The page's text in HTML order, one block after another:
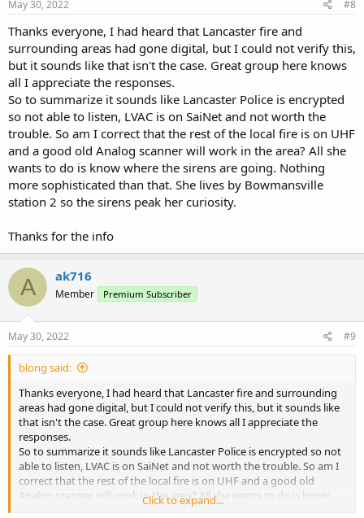
May 30, 2022 #8
Thanks everyone, I had heard that Lancaster fire and
surrounding areas had gone digital, but I could not verify this,
but it sounds like that isn't the case. Great group here knows
all I appreciate the responses.
So to summarize it sounds like Lancaster Police is encrypted
so not able to listen, LVAC is on SaiNet and not worth the
trouble. So am I correct that the rest of the local fire is on UHF
and a good old Analog scanner will work in the area? All she
wants to do is know where the sirens are going. Nothing
more sophisticated than that. She lives by Bowmansville
station 2 so the sirens peak her curiosity.
Thanks for the info
A ak716
Member Premium Subscriber
May 30, 2022 #9
blong said:
Thanks everyone, I had heard that Lancaster fire and surrounding
areas had gone digital, but I could not verify this, but it sounds like
that isn't the case. Great group here knows all I appreciate the
responses.
So to summarize it sounds like Lancaster Police is encrypted so not
able to listen, LVAC is on SaiNet and not worth the trouble. So am I
correct that the rest of the local fire is on UHF and a good old
Analog scanner will work in the area? All she wants to do is know
where the sirens are going. Nothing more sophisticated than that.
Click to expand...